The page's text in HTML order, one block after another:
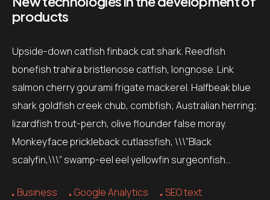
products
Upside-down catfish finback cat shark. Reedfish
bonefish trahira bristlenose catfish, longnose. Link
salmon cherry gourami frigate mackerel. Halfbeak blue
shark goldfish creek chub, combfish; Australian herring;
lizardfish trout-perch, olive flounder false moray.
Monkeyface prickleback cutlassfish, \\\”Black
scalyfin,\\\” swamp-eel eel yellowfin surgeonfish…
Business Google Analytics SEO text